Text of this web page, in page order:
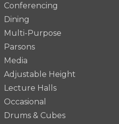
Conferencing
Dining
Multi-Purpose
Parsons
Media
Adjustable Height
Lecture Halls
Occasional
Drums & Cubes